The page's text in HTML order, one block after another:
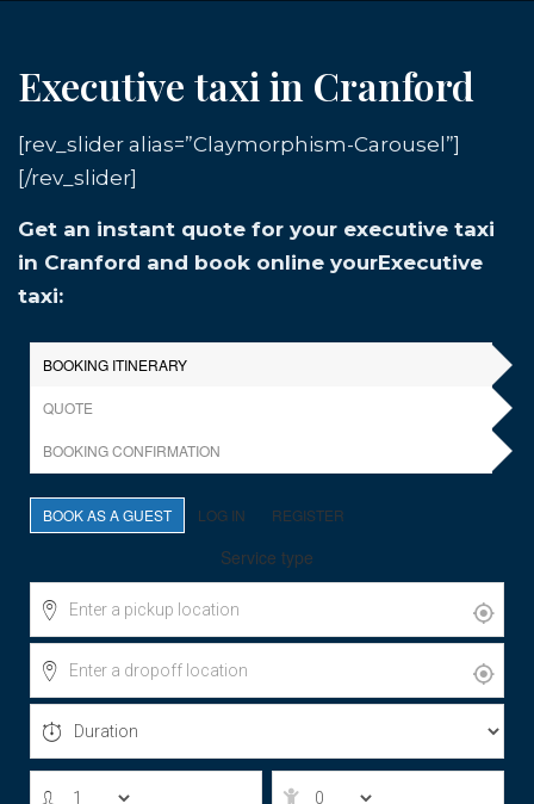
Executive taxi in Cranford
[rev_slider alias=”Claymorphism-Carousel”]
[/rev_slider]
Get an instant quote for your executive taxi
in Cranford and book online yourExecutive
taxi: